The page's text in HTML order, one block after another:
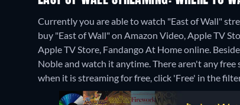
Currently you are able to watch "East of Wall"
buy "East of Wall" on Amazon Video, Apple TV
Apple TV Store, Fandango At Home online.
Noble and watch it anytime.There aren't any
when it is streaming for free, click 'Free' in the